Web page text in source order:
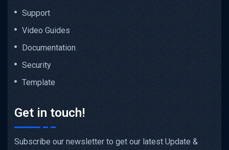
Support
Video Guides
Documentation
Security
Template
Get in touch!
Subscribe our newsletter to get our latest Update &